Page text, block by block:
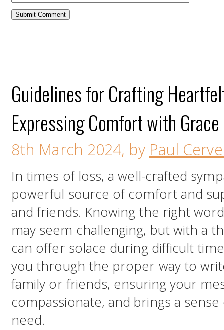
Guidelines for Crafting
Expressing Comfort with Grace
8th March 2024, by Paul
In times of loss, a well-crafted
powerful source of comfort and
and friends. Knowing the right
may seem challenging, but with a
can offer solace during difficult
you through the proper way to
family or friends, ensuring your
compassionate, and brings a
need.